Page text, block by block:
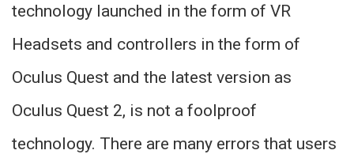
technology launched in the form of VR
Headsets and controllers in the form of
Oculus Quest and the latest version as
Oculus Quest 2, is not a foolproof
technology. There are many errors that users